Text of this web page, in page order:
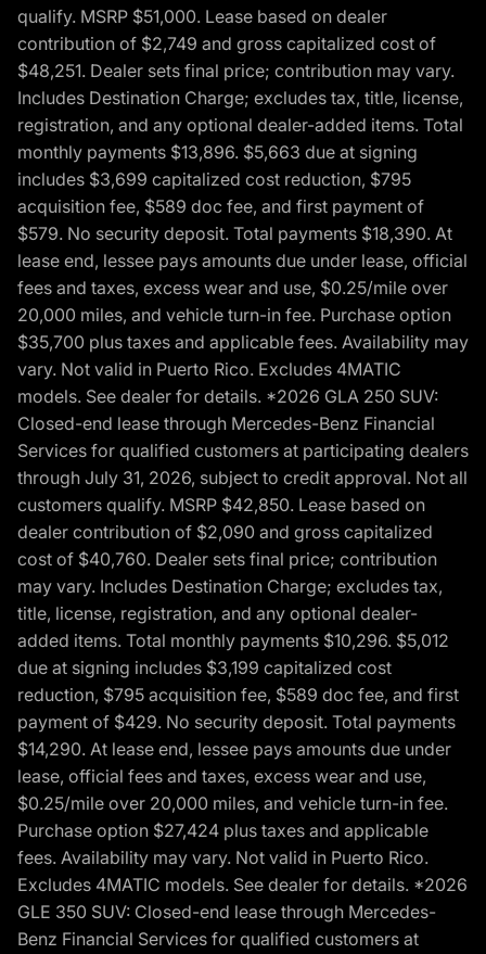
qualify. MSRP $51,000. Lease based on dealer
contribution of $2,749 and gross capitalized cost of
$48,251. Dealer sets final price; contribution may vary.
Includes Destination Charge; excludes tax, title, license,
registration, and any optional dealer-added items. Total
monthly payments $13,896. $5,663 due at signing
includes $3,699 capitalized cost reduction, $795
acquisition fee, $589 doc fee, and first payment of
$579. No security deposit. Total payments $18,390. At
lease end, lessee pays amounts due under lease, official
fees and taxes, excess wear and use, $0.25/mile over
20,000 miles, and vehicle turn-in fee. Purchase option
$35,700 plus taxes and applicable fees. Availability may
vary. Not valid in Puerto Rico. Excludes 4MATIC
models. See dealer for details. *2026 GLA 250 SUV:
Closed-end lease through Mercedes-Benz Financial
Services for qualified customers at participating dealers
through July 31, 2026, subject to credit approval. Not all
customers qualify. MSRP $42,850. Lease based on
dealer contribution of $2,090 and gross capitalized
cost of $40,760. Dealer sets final price; contribution
may vary. Includes Destination Charge; excludes tax,
title, license, registration, and any optional dealer-
added items. Total monthly payments $10,296. $5,012
due at signing includes $3,199 capitalized cost
reduction, $795 acquisition fee, $589 doc fee, and first
payment of $429. No security deposit. Total payments
$14,290. At lease end, lessee pays amounts due under
lease, official fees and taxes, excess wear and use,
$0.25/mile over 20,000 miles, and vehicle turn-in fee.
Purchase option $27,424 plus taxes and applicable
fees. Availability may vary. Not valid in Puerto Rico.
Excludes 4MATIC models. See dealer for details. *2026
GLE 350 SUV: Closed-end lease through Mercedes-
Benz Financial Services for qualified customers at